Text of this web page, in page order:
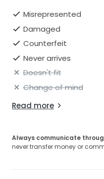
Misrepresented
Damaged
Counterfeit
Never arrives
Doesn't fit
Change of mind
Read more
Always communicate
never transfer money or